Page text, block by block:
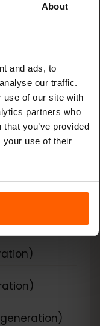
About
and ads, to
our traffic.
use of our site with
partners who
you’ve provided
your use of their
generation)